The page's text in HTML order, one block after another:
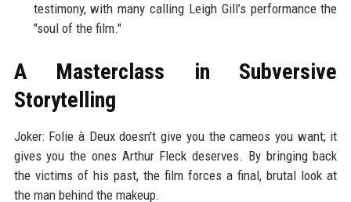
testimony, with many calling Leigh Gill’s performance the
"soul of the film."
A Masterclass in Subversive
Storytelling
Joker: Folie à Deux doesn't give you the cameos you want; it
gives you the ones Arthur Fleck deserves. By bringing back
the victims of his past, the film forces a final, brutal look at
the man behind the makeup.